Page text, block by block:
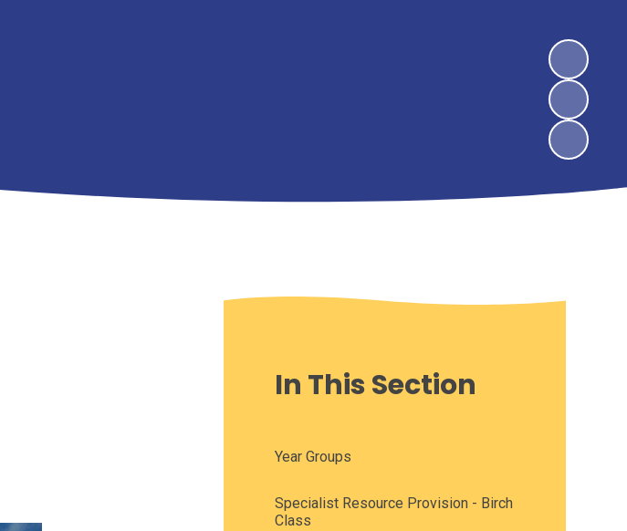
In This Section
Year Groups
Specialist Resource Provision - Birch
Class